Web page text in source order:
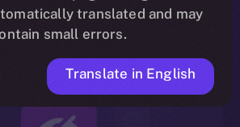
translated and may
small errors.
Translate in English